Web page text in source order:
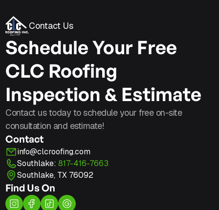
Contact Us
Schedule Your Free
CLC Roofing
Inspection & Estimate
Contact us today to schedule your free on-site
consultation and estimate!
Contact
info@clcroofing.com
Southlake:817-416-7663
Southlake, TX 76092
Find Us On